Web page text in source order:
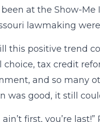
been at the Show-
lawmaking
this positive trend
choice, tax credit
and so many
was good, it still
ain’t first, you’re